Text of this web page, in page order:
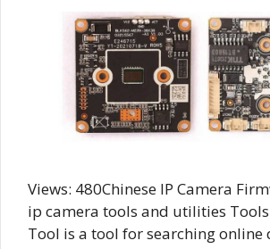
Views: 480Chinese IP Camera
ip camera tools and utilities Tools
Tool is a tool for searching online